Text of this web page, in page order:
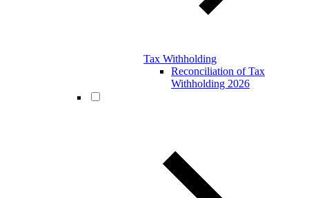
Tax Withholding
Reconciliation of Tax
Withholding 2026